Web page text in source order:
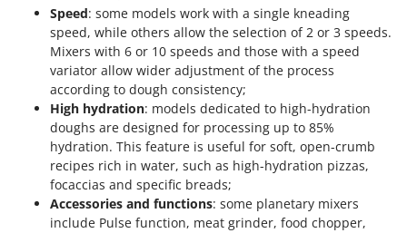
Speed: some models work with a single kneading
speed, while others allow the selection of 2 or 3 speeds.
Mixers with 6 or 10 speeds and those with a speed
variator allow wider adjustment of the process
according to dough consistency;
High hydration: models dedicated to high-hydration
doughs are designed for processing up to 85%
hydration. This feature is useful for soft, open-crumb
recipes rich in water, such as high-hydration pizzas,
focaccias and specific breads;
Accessories and functions: some planetary mixers
include Pulse function, meat grinder, food chopper,